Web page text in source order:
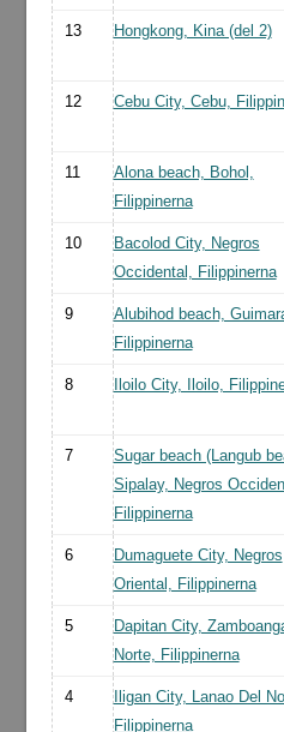
13 Hongkong, Kina (del 2)
12 Cebu City, Cebu,
11
Alona beach, Bohol,
Filippinerna
10
Bacolod City, Negros
Occidental, Filippinerna
9
Alubihod beach,
Filippinerna
8 Iloilo City, Iloilo,
7
Sugar beach (Langub
Sipalay, Negros
Filippinerna
6
Dumaguete City, Negros
Oriental, Filippinerna
5
Dapitan City,
Norte, Filippinerna
4
Iligan City, Lanao Del
Filippinerna